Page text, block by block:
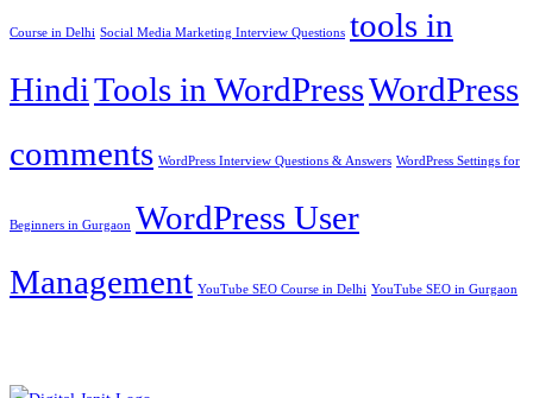
Course in Delhi Social Media Marketing Interview Questions tools in
HindiTools in WordPressWordPress
comments WordPress Interview Questions & Answers WordPress Settings for
Beginners in Gurgaon WordPress User
Management YouTube SEO Course in Delhi YouTube SEO in Gurgaon